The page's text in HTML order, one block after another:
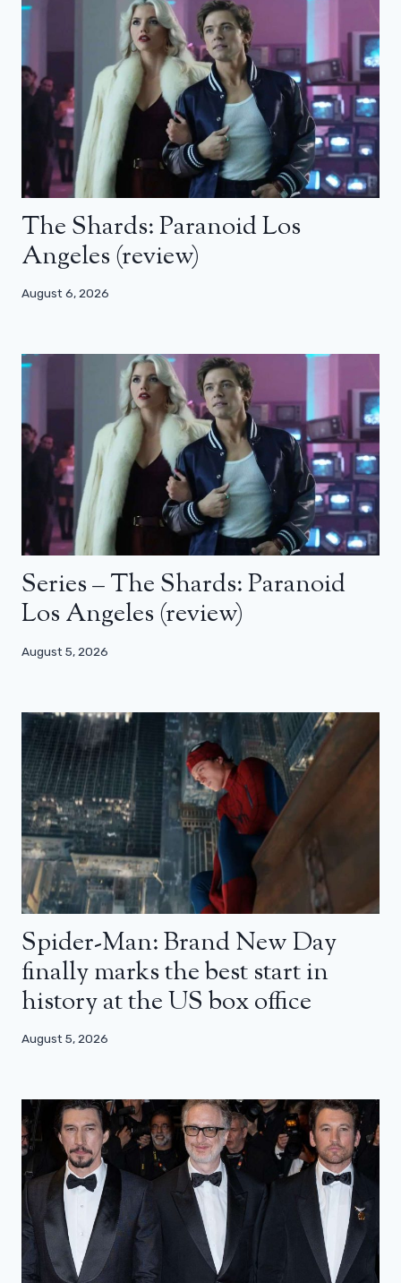
The Shards: Paranoid Los
Angeles (review)
August 6, 2026
Series – The Shards: Paranoid
Los Angeles (review)
August 5, 2026
Spider-Man: Brand New Day
finally marks the best start in
history at the US box office
August 5, 2026